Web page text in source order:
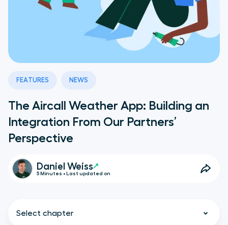
FEATURES NEWS
The Aircall Weather App: Building an
Integration From Our Partners’
Perspective
Daniel Weiss
5 Minutes • Last updated on
Select chapter